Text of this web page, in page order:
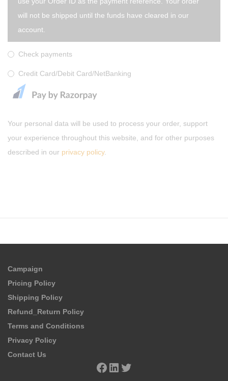
will not be shipped until the funds have cleared in our
account.
Check payments
Credit Card/Debit Card/NetBanking
Your personal data will be used to process your order, support
your experience throughout this website, and for other purposes
described in our privacy policy.
Campaign
Pricing Policy
Shipping Policy
Refund_Return Policy
Terms and Conditions
Privacy Policy
Contact Us